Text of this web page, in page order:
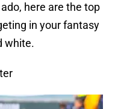
here are the top
in your fantasy
white.